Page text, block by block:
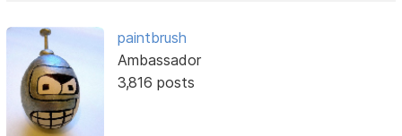
paintbrush
Ambassador
3,816 posts